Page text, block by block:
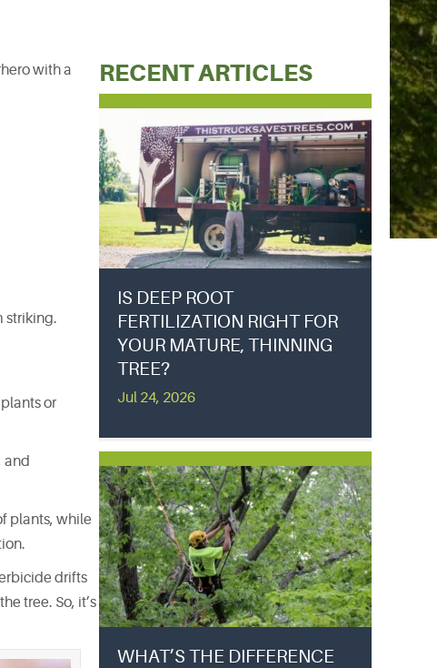
with a
striking.
or
and
plants, while
drifts
tree. So, it’s
RECENT ARTICLES
IS DEEP ROOT
FERTILIZATION RIGHT FOR
YOUR MATURE, THINNING
TREE?
Jul 24, 2026
WHAT’S THE DIFFERENCE